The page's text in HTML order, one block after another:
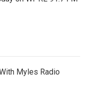
Myles Radio